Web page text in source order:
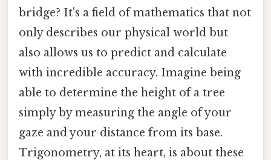
bridge? It's a field of mathematics that not
only describes our physical world but
also allows us to predict and calculate
with incredible accuracy. Imagine being
able to determine the height of a tree
simply by measuring the angle of your
gaze and your distance from its base.
Trigonometry, at its heart, is about these